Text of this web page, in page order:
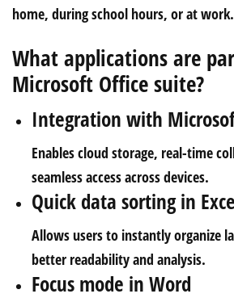
home, during school hours, or at work.
What applications are
Microsoft Office suite?
Integration with
Enables cloud storage, real-time
seamless access across devices.
Quick data sorting in
Allows users to instantly organize
better readability and analysis.
Focus mode in Word